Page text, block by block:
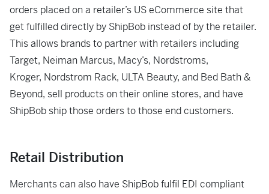
orders placed on a retailer’s US eCommerce site that
get fulfilled directly by ShipBob instead of by the retailer.
This allows brands to partner with retailers including
Target, Neiman Marcus, Macy’s, Nordstroms,
Kroger, Nordstrom Rack, ULTA Beauty, and Bed Bath &
Beyond, sell products on their online stores, and have
ShipBob ship those orders to those end customers.
Retail Distribution
Merchants can also have ShipBob fulfil EDI compliant